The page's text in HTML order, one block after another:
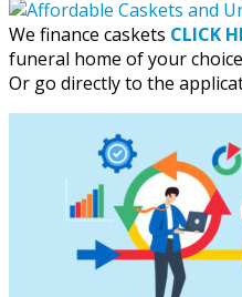
We finance caskets CLICK
funeral home of your
Or go directly to the